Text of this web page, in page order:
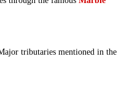
tributaries mentioned in the